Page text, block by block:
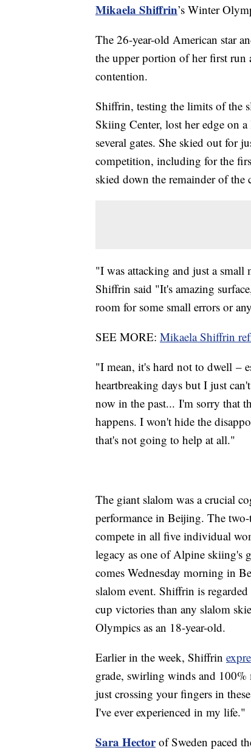
Mikaela Shiffrin’s Winter
The 26-year-old American star
the upper portion of her first
contention.
Shiffrin, testing the limits of the
Skiing Center, lost her edge on
several gates. She skied out for
competition, including for the
skied down the remainder of the
"I was attacking and just a
Shiffrin said "It's amazing
room for some small errors or
SEE MORE: Mikaela Shiffrin
"I mean, it's hard not to dwell –
heartbreaking days but I just
now in the past... I'm sorry that
happens. I won't hide the
that's not going to help at all."
The giant slalom was a crucial
performance in Beijing. The
compete in all five individual
legacy as one of Alpine skiing's
comes Wednesday morning in
slalom event. Shiffrin is
cup victories than any slalom
Olympics as an 18-year-old.
Earlier in the week, Shiffrin
grade, swirling winds and 100%
just crossing your fingers in
I've ever experienced in my life."
Sara Hectorof Sweden paced